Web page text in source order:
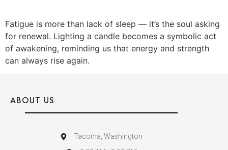
Fatigue is more than lack of sleep — it’s the soul asking
for renewal. Lighting a candle becomes a symbolic act
of awakening, reminding us that energy and strength
can always rise again.
ABOUT US
Tacoma, Washington